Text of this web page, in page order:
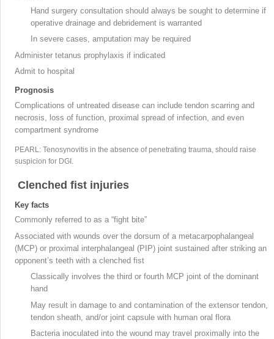
Hand surgery consultation should always be sought to determine if
operative drainage and debridement is warranted
In severe cases, amputation may be required
Administer tetanus prophylaxis if indicated
Admit to hospital
Prognosis
Complications of untreated disease can include tendon scarring and
necrosis, loss of function, proximal spread of infection, and even
compartment syndrome
PEARL: Tenosynovitis in the absence of penetrating trauma, should raise
suspicion for DGI.
Clenched fist injuries
Key facts
Commonly referred to as a “fight bite”
Associated with wounds over the dorsum of a metacarpophalangeal
(MCP) or proximal interphalangeal (PIP) joint sustained after striking an
opponent’s teeth with a clenched fist
Classically involves the third or fourth MCP joint of the dominant
hand
May result in damage to and contamination of the extensor tendon,
tendon sheath, and/or joint capsule with human oral flora
Bacteria inoculated into the wound may travel proximally into the